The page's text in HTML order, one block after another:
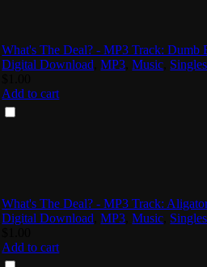
What's The Deal? - MP3 Track: Dumb
Digital Download ,MP3 ,Music Singles
Add to cart
What's The Deal? - MP3 Track:
Digital Download ,MP3 ,Music Singles
Add to cart